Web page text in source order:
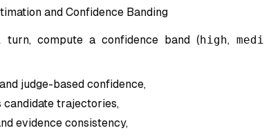
and Confidence Banding
turn, compute a confidence band (high,
judge-based confidence,
candidate trajectories,
evidence consistency,